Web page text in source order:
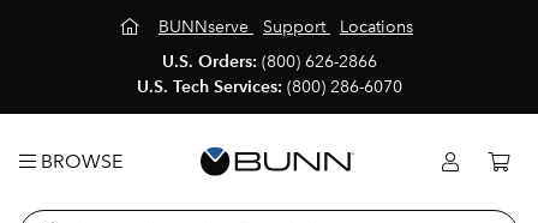
BUNNserve Support
Locations
U.S. Orders: (800) 626-2866
U.S. Tech Services: (800) 286-6070
BROWSE